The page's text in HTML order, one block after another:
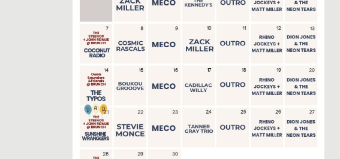
Media
Social
Contact
WELCOME TO 30A
Sign up for beach news and local
chance to win a $500 30A gift basket. One